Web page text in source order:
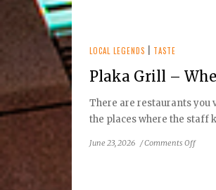
Steak
LOCAL LEGENDS TASTE
Plaka Grill –
There are restaurants you
the places where the staff
June 23, 2026 /Comments Offon